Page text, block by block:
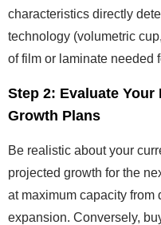
characteristics directly
technology (volumetric
of film or laminate needed
Step 2: Evaluate
Growth Plans
Be realistic about your
projected growth for the
at maximum capacity from
expansion. Conversely,